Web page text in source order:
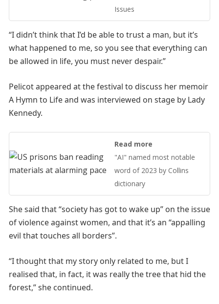
Issues
“I didn’t think that I’d be able to trust a man, but it’s
what happened to me, so you see that everything can
be allowed in life, you must never despair.”
Pelicot appeared at the festival to discuss her memoir
A Hymn to Life and was interviewed on stage by Lady
Kennedy.
Read more
"AI" named most notable
word of 2023 by Collins
dictionary
She said that “society has got to wake up” on the issue
of violence against women, and that it’s an “appalling
evil that touches all borders”.
“I thought that my story only related to me, but I
realised that, in fact, it was really the tree that hid the
forest,” she continued.